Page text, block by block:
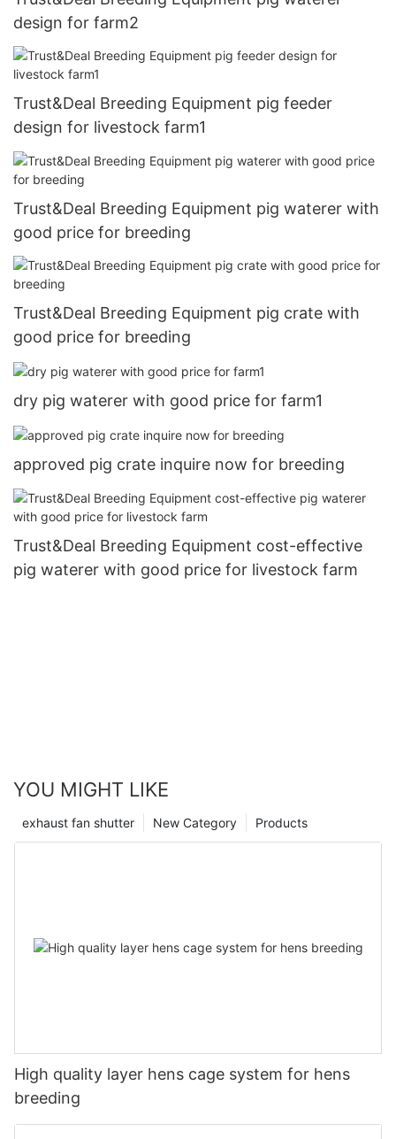
design for farm2
Trust&Deal Breeding Equipment pig feeder
design for livestock farm1
Trust&Deal Breeding Equipment pig waterer with
good price for breeding
Trust&Deal Breeding Equipment pig crate with
good price for breeding
dry pig waterer with good price for farm1
approved pig crate inquire now for breeding
Trust&Deal Breeding Equipment cost-effective
pig waterer with good price for livestock farm
YOU MIGHT LIKE
Products
New Category
exhaust fan shutter
High quality layer hens cage system for hens
breeding